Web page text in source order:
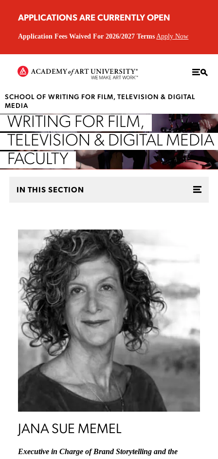
APPLICATIONS ARE CURRENTLY OPEN
Application Fees Waived For 2026/2027 Terms Apply Now
SCHOOL OF WRITING FOR FILM, TELEVISION & DIGITAL
MEDIA
WRITING FOR FILM,
TELEVISION & DIGITAL MEDIA
FACULTY
IN THIS SECTION
JANA SUE MEMEL
Executive in Charge of Brand Storytelling and the